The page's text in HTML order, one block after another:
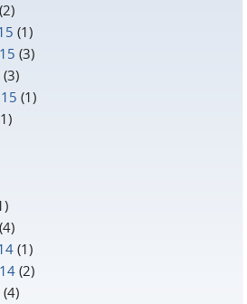
(2)
(1)
(3)
(3)
(1)
(4)
(1)
(2)
(4)